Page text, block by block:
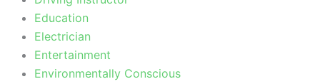
Education
Electrician
Entertainment
Environmentally Conscious